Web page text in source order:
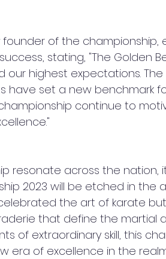
founder of the championship,
stating, "The Golden
our highest expectations.
have set a new benchmark
continue to
resonate across the nation,
2023 will be etched in the
the art of karate
that define the martial
of extraordinary skill, this
era of excellence in the